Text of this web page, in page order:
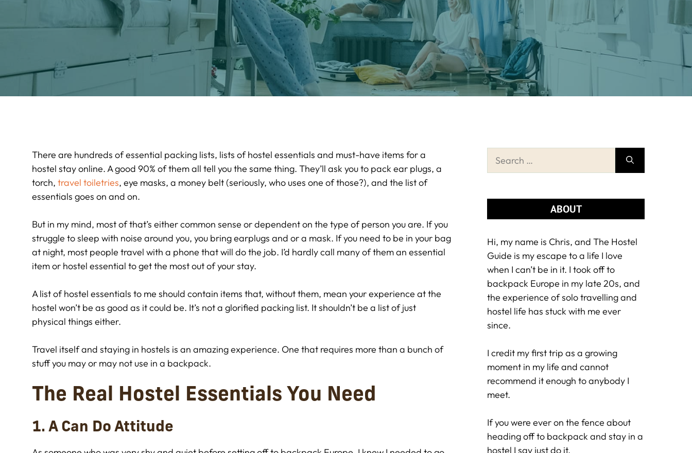
There are hundreds of essential packing lists, lists of hostel essentials and must-have items for a
hostel stay online. A good 90% of them all tell you the same thing. They’ll ask you to pack ear plugs, a
torch, travel toiletries, eye masks, a money belt (seriously, who uses one of those?), and the list of
essentials goes on and on.
But in my mind, most of that’s either common sense or dependent on the type of person you are. If you
struggle to sleep with noise around you, you bring earplugs and or a mask. If you need to be in your bag
at night, most people travel with a phone that will do the job. I’d hardly call many of them an essential
item or hostel essential to get the most out of your stay.
A list of hostel essentials to me should contain items that, without them, mean your experience at the
hostel won’t be as good as it could be. It’s not a glorified packing list. It shouldn’t be a list of just
physical things either.
Travel itself and staying in hostels is an amazing experience. One that requires more than a bunch of
stuff you may or may not use in a backpack.
The Real Hostel Essentials You Need
1. A Can Do Attitude
Search
ABOUT
Hi, my name is Chris, and The Hostel
Guide is my escape to a life I love
when I can’t be in it. I took off to
backpack Europe in my late 20s, and
the experience of solo travelling and
hostel life has stuck with me ever
since.
I credit my first trip as a growing
moment in my life and cannot
recommend it enough to anybody I
meet.
If you were ever on the fence about
heading off to backpack and stay in a
hostel I say just do it.